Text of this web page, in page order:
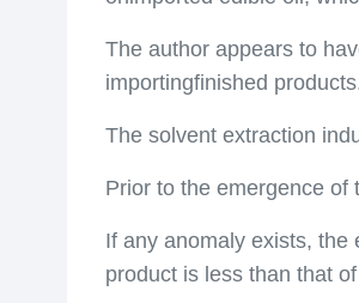
The author appears to
importingfinished
The solvent extraction
Prior to the emergence of
If any anomaly exists, the
product is less than that